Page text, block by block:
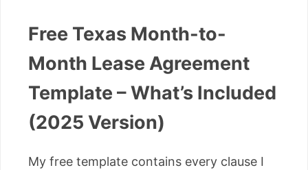
Free Texas Month-to-
Month Lease Agreement
Template – What’s Included
(2025 Version)
My free template contains every clause I